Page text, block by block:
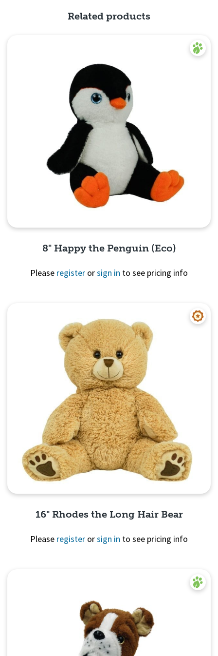
Related products
8" Happy the Penguin (Eco)
Please register orsign in to see pricing info
16" Rhodes the Long Hair Bear
Please register orsign in to see pricing info